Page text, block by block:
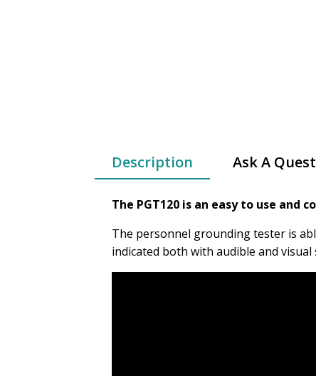
Description Ask A
The PGT120 is an easy to use and
The personnel grounding tester is
indicated both with audible and